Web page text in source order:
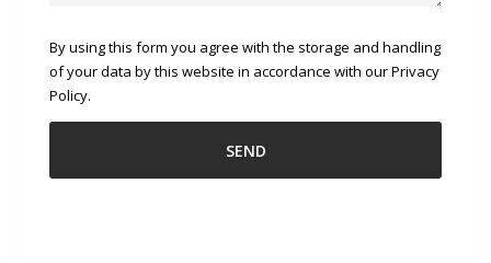
By using this form you agree with the storage and handling
of your data by this website in accordance with our Privacy
Policy.